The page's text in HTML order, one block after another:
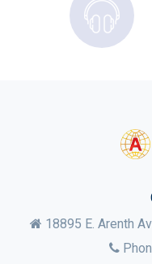
18895 E. Arenth